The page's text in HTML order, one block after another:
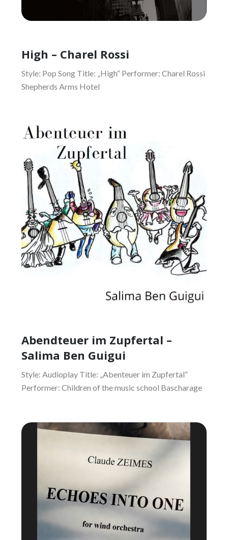
High – Charel Rossi
Style: Pop Song Title: „High“ Performer: Charel Rossi
Shepherds Arms Hotel
Abendteuer im Zupfertal –
Salima Ben Guigui
Style: Audioplay Title: „Abenteuer im Zupfertal“
Performer: Children of the music school Bascharage